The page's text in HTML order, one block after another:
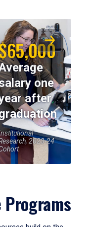
one
after
2023-24